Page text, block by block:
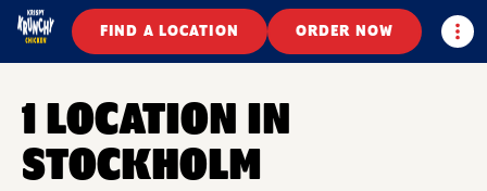
FIND A LOCATION ORDER NOW
1 LOCATION IN
STOCKHOLM